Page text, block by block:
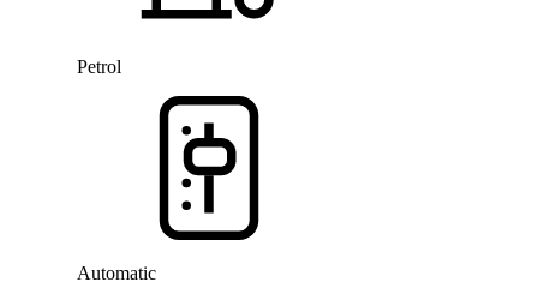
Petrol
Automatic